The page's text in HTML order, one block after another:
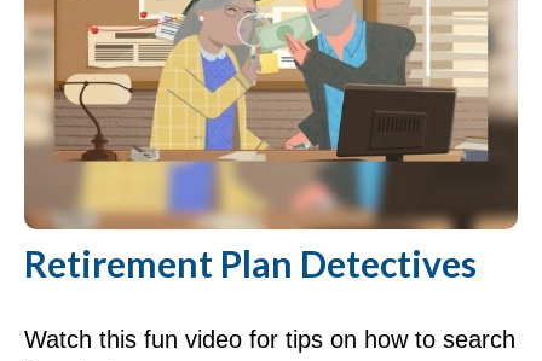
Retirement Plan Detectives
Watch this fun video for tips on how to search